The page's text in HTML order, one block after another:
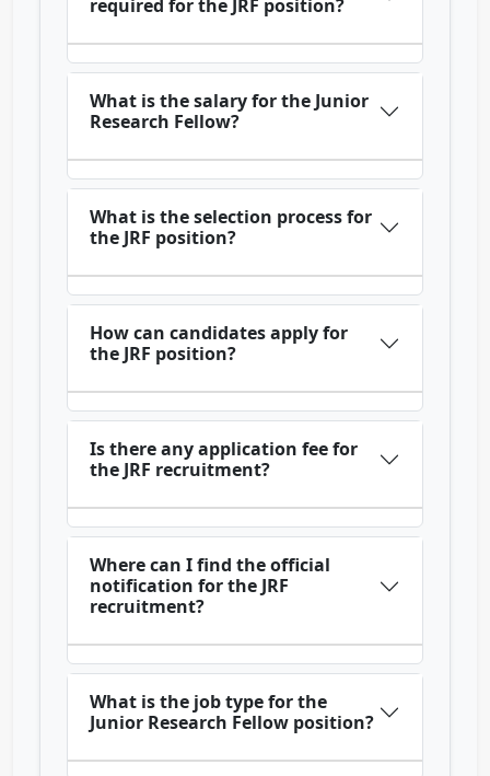
required for the JRF position?
What is the salary for the Junior
Research Fellow?
What is the selection process for
the JRF position?
How can candidates apply for
the JRF position?
Is there any application fee for
the JRF recruitment?
Where can I find the official
notification for the JRF
recruitment?
What is the job type for the
Junior Research Fellow position?